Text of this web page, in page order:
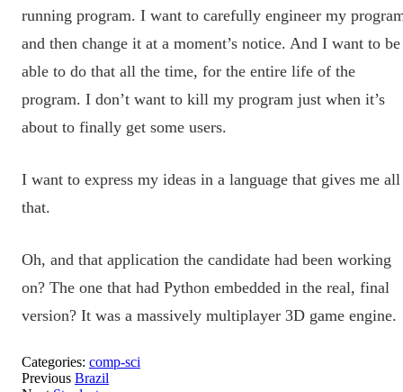
running program. I want to carefully engineer my
and then change it at a moment’s notice. And I want to be
able to do that all the time, for the entire life of the
program. I don’t want to kill my program just when it’s
about to finally get some users.
I want to express my ideas in a language that gives me all
that.
Oh, and that application the candidate had been working
on? The one that had Python embedded in the real, final
version? It was a massively multiplayer 3D game engine.
Categories: comp-sci
Previous Brazil